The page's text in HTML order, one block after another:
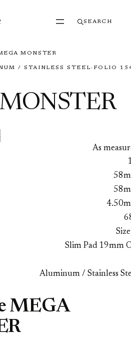
SEARCH
MONSTER
/ STAINLESS STEEL · FOLIO
As
Slim Pad 19mm
Aluminum / Stainless
MEGA